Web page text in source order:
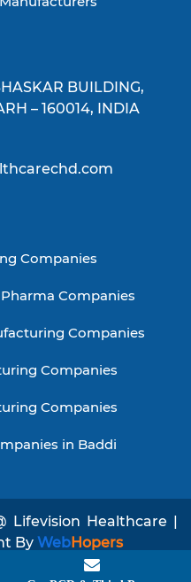
BUILDING,
– 160014, INDIA
Companies
Companies
Companies
Companies
Companies
in Baddi
Lifevision Healthcare |
By WebHopers